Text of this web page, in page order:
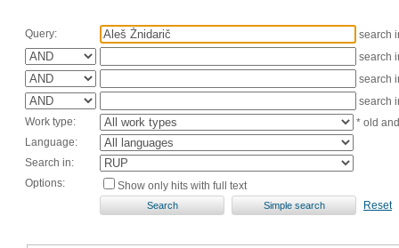
Query:
search
search
search
search
Work type:
* old
Language:
Search in:
Options:
Show only hits with full text
Reset